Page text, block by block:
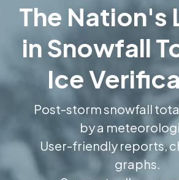
The Nation's
in Snowfall
Ice
Post-storm snowfall
by a
User-friendly reports,
graphs.